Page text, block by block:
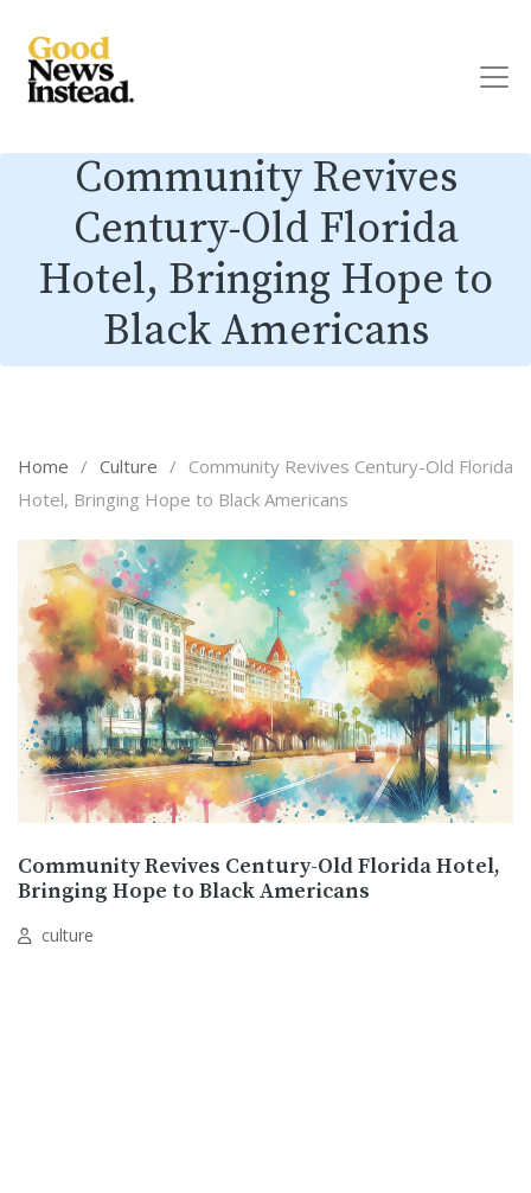
Community Revives
Century-Old Florida
Hotel, Bringing Hope to
Black Americans
Home / Culture / Community Revives Century-Old Florida
Hotel, Bringing Hope to Black Americans
Community Revives Century-Old Florida Hotel,
Bringing Hope to Black Americans
culture